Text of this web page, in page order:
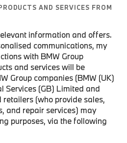
AND SERVICES FROM
information and offers.
communications, my
with BMW Group
and services will be
Group companies (BMW (UK)
Services (GB) Limited and
retailers (who provide sales,
and repair services) may
purposes, via the following